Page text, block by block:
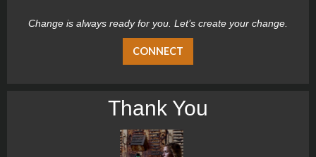
Change is always ready for you. Let’s create your change.
CONNECT
Thank You